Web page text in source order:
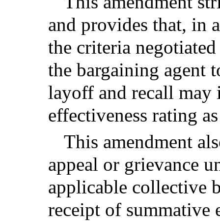
and provides that, in
the criteria
the bargaining agent
layoff and recall may
effectiveness rating
This amendment
appeal or grievance
applicable collective
receipt of summative